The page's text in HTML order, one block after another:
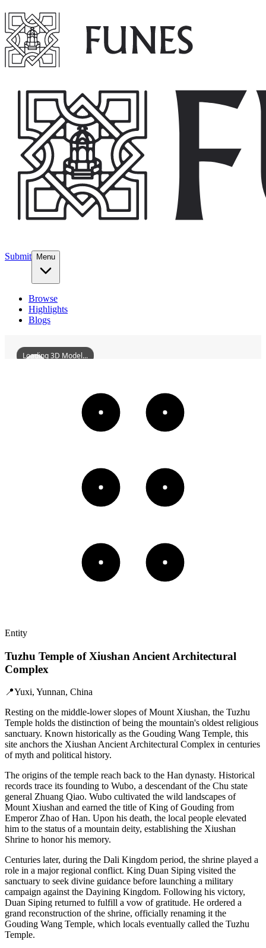
Submit Menu
Browse
Highlights
Blogs
TuzhuTempleOfXiushanTempleComplex
Loading 3D Model...
Entity
Tuzhu Temple of Xiushan Ancient Architectural
Complex
📍Yuxi, Yunnan, China
Resting on the middle-lower slopes of Mount Xiushan, the Tuzhu
Temple holds the distinction of being the mountain's oldest religious
sanctuary. Known historically as the Gouding Wang Temple, this
site anchors the Xiushan Ancient Architectural Complex in centuries
of myth and political history.
The origins of the temple reach back to the Han dynasty. Historical
records trace its founding to Wubo, a descendant of the Chu state
general Zhuang Qiao. Wubo cultivated the wild landscapes of
Mount Xiushan and earned the title of King of Gouding from
Emperor Zhao of Han. Upon his death, the local people elevated
him to the status of a mountain deity, establishing the Xiushan
Shrine to honor his memory.
Centuries later, during the Dali Kingdom period, the shrine played a
role in a major regional conflict. King Duan Siping visited the
sanctuary to seek divine guidance before launching a military
campaign against the Dayining Kingdom. Following his victory,
Duan Siping returned to fulfill a vow of gratitude. He ordered a
grand reconstruction of the shrine, officially renaming it the
Gouding Wang Temple, which locals eventually called the Tuzhu
Temple.